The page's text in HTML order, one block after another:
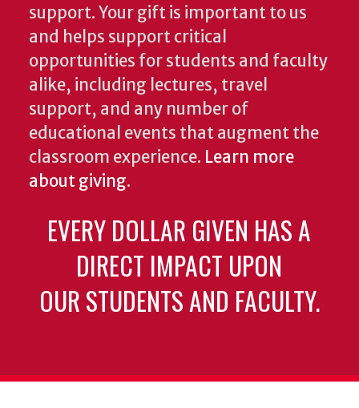
support. Your gift is important to us
and helps support critical
opportunities for students and faculty
alike, including lectures, travel
support, and any number of
educational events that augment the
classroom experience. Learn more
about giving.
EVERY DOLLAR GIVEN HAS A
DIRECT IMPACT UPON
OUR STUDENTS AND FACULTY.